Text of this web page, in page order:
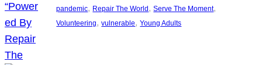
pandemic, Repair The World, Serve The Moment
Volunteering, vulnerable, Young Adults